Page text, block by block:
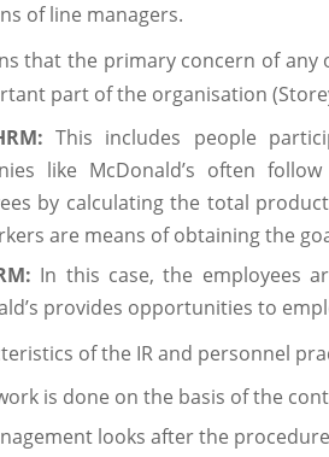
of line managers.
that the primary concern of
part of the organisation
This includes people
like McDonald’s often
by calculating the total
are means of obtaining the
In this case, the employees
provides opportunities to
of the IR and personnel
is done on the basis of the
looks after the